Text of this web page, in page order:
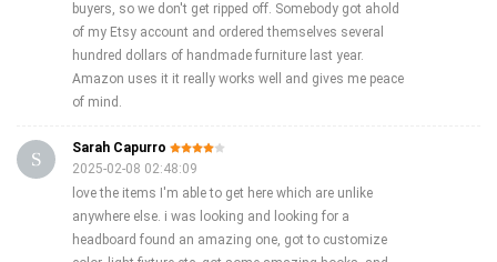
buyers, so we don't get ripped off. Somebody got ahold
of my Etsy account and ordered themselves several
hundred dollars of handmade furniture last year.
Amazon uses it it really works well and gives me peace
of mind.
Sarah Capurro
2025-02-08 02:48:09
love the items I'm able to get here which are unlike
anywhere else. i was looking and looking for a
headboard found an amazing one, got to customize